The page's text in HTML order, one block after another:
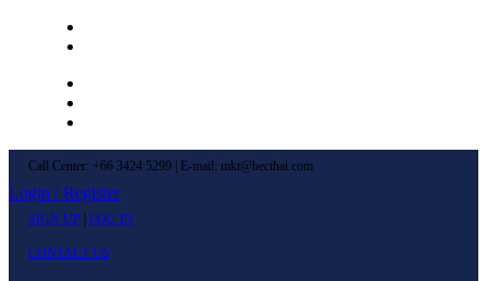
Call Center: +66 3424 5299 | E-mail: mkt@becthai.com
Login / Register
SIGN UP LOG IN
CONTACT US